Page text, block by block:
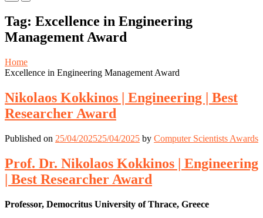
Menu
Mobile
Menu
Desktop
Tag: Excellence in Engineering
Management Award
Home
Excellence in Engineering Management Award
Nikolaos Kokkinos | Engineering | Best
Researcher Award
Published on 25/04/202525/04/2025 by Computer Scientists Awards
Prof. Dr. Nikolaos Kokkinos | Engineering
| Best Researcher Award
Professor, Democritus University of Thrace, Greece